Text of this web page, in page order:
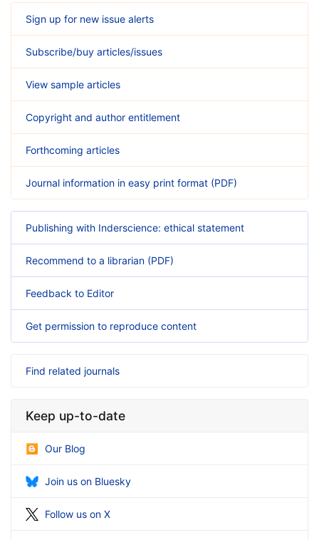
Sign up for new issue alerts
Subscribe/buy articles/issues
View sample articles
Copyright and author entitlement
Forthcoming articles
Journal information in easy print format (PDF)
Publishing with Inderscience: ethical statement
Recommend to a librarian (PDF)
Feedback to Editor
Get permission to reproduce content
Find related journals
Keep up-to-date
Our Blog
Join us on Bluesky
Follow us on X